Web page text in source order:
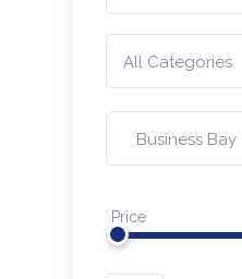
All Categories
Business Bay
Price